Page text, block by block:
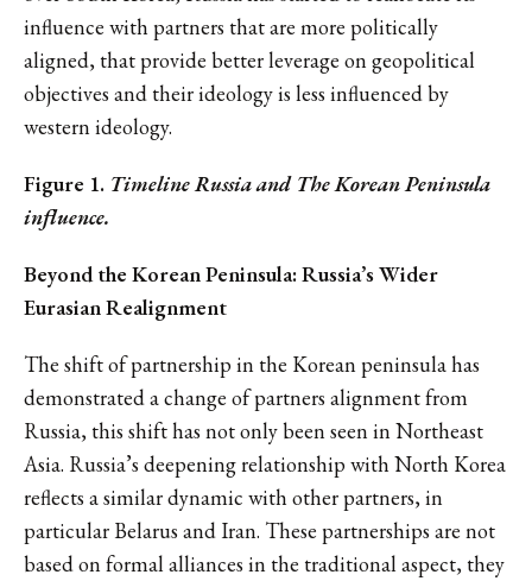
influence with partners that are more politically
aligned, that provide better leverage on geopolitical
objectives and their ideology is less influenced by
western ideology.
Figure 1. Timeline Russia and The Korean Peninsula
influence.
Beyond the Korean Peninsula: Russia’s Wider
Eurasian Realignment
The shift of partnership in the Korean peninsula has
demonstrated a change of partners alignment from
Russia, this shift has not only been seen in Northeast
Asia. Russia’s deepening relationship with North Korea
reflects a similar dynamic with other partners, in
particular Belarus and Iran. These partnerships are not
based on formal alliances in the traditional aspect, they